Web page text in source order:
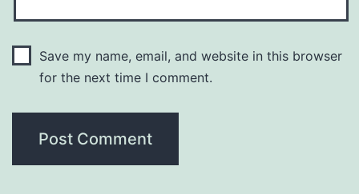
Save my name, email, and website in this browser
for the next time I comment.